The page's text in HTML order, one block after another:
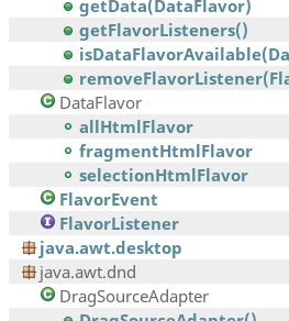
getData(DataFlavor)
getFlavorListeners()
DataFlavor
allHtmlFlavor
fragmentHtmlFlavor
selectionHtmlFlavor
FlavorEvent
FlavorListener
java.awt.desktop
java.awt.dnd
DragSourceAdapter